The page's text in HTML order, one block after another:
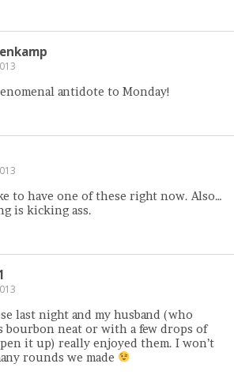
antidote to Monday!
to have one of these right now. Also…
is kicking ass.
last night and my husband (who
bourbon neat or with a few drops of
it up) really enjoyed them. I won’t
rounds we made